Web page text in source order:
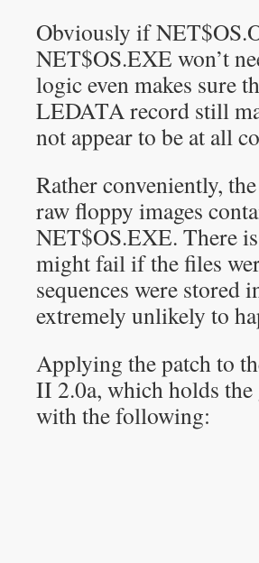
Obviously if
NET$OS.EXE won’t
logic even makes sure
LEDATA record still
not appear to be at all
Rather conveniently,
raw floppy images
NET$OS.EXE. There
might fail if the files
sequences were stored
extremely unlikely to
Applying the patch to
II 2.0a, which holds
with the following: